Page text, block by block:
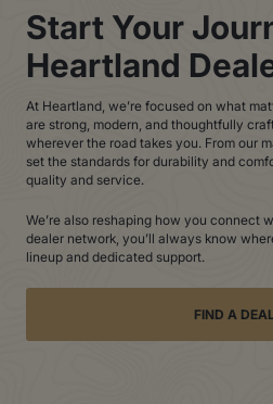
Start Your
Heartland
At Heartland, we’re focused on what
are strong, modern, and thoughtfully
wherever the road takes you. From our
set the standards for durability and
quality and service.
We’re also reshaping how you connect
dealer network, you’ll always know
lineup and dedicated support.
FIND A